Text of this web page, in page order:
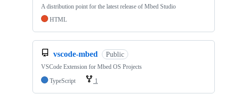
A distribution point for the latest release of Mbed Studio
HTML
vscode-mbed Public
VSCode Extension for Mbed OS Projects
TypeScript
1